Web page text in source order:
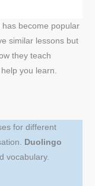
has become popular
similar lessons but
they teach
you learn.
for different
Duolingo
vocabulary.